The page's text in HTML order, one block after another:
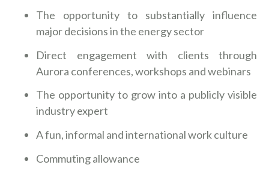
The opportunity to substantially influence
major decisions in the energy sector
Direct engagement with clients through
Aurora conferences, workshops and webinars
The opportunity to grow into a publicly visible
industry expert
A fun, informal and international work culture
Commuting allowance